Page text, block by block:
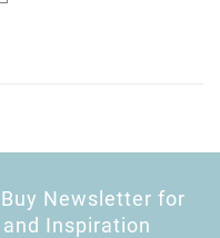
Newsletter for
Inspiration